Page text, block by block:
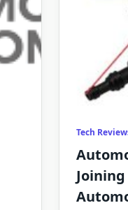
Tech